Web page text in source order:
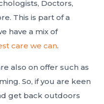
Doctors,
This is part of a
have a mix of
care we can.
also on offer such as
So, if you are keen
get back outdoors